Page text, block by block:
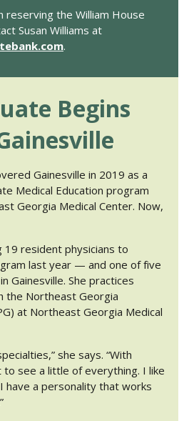
reserving the William House
Susan Williams at
.
Begins
Gainesville in 2019 as a
Medical Education program
Georgia Medical Center. Now,
19 resident physicians to
last year — and one of five
Gainesville. She practices
the Northeast Georgia
at Northeast Georgia Medical
she says. “With
see a little of everything. I like
have a personality that works